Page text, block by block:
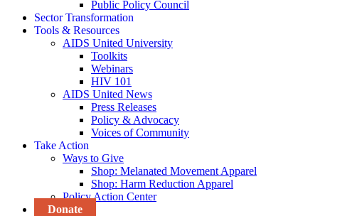
Public Policy Council
Sector Transformation
Tools & Resources
AIDS United University
Toolkits
Webinars
HIV 101
AIDS United News
Press Releases
Policy & Advocacy
Voices of Community
Take Action
Ways to Give
Shop: Melanated Movement Apparel
Shop: Harm Reduction Apparel
Policy Action Center
Donate